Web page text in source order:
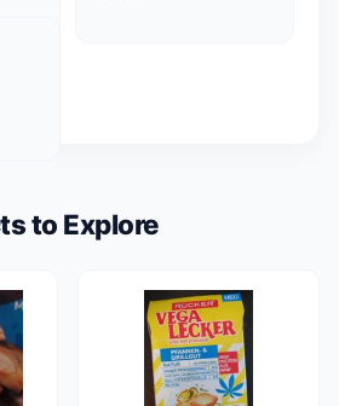
to Explore